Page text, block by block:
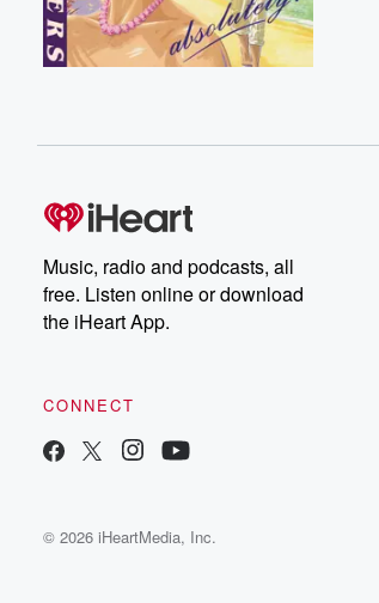
Music, radio and podcasts, all
free. Listen online or download
the iHeart App.
CONNECT
© 2026 iHeartMedia, Inc.